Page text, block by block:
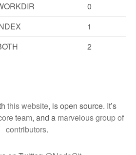
0
1
2
this website, is open source. It’s
team, and a marvelous group of
contributors.